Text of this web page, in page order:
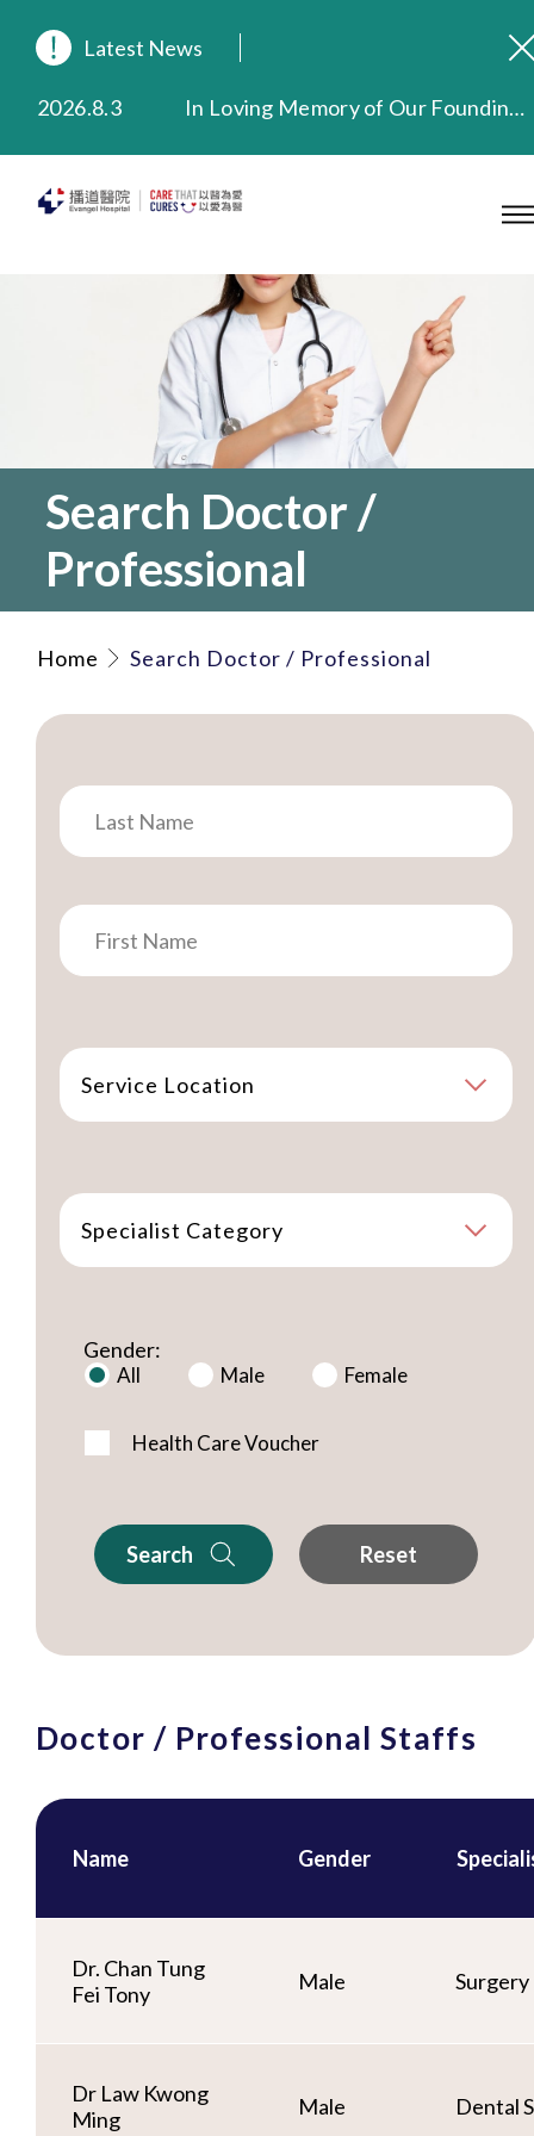
Latest News
2026.8.3
In Loving Memory of Our Founding Missionary — Dr. Robert Chapman Memorial Service in Hong Kong
2025.9.23
Our Hospital will continue to provide limited services during rainstorm warnings or typhoon signals (including black rainstorm warning and No. 8 or above tropical cyclone warning signals). For any inquiries, please call 2711 5222.
Search Doctor /
Professional
Home Search Doctor / Professional
Service Location
Specialist Category
Gender:
All Male Female
Health Care Voucher
Search Reset
Doctor / Professional Staffs
Name Gender
Dr. Chan Tung
Fei Tony
Male Surgery
Dr Law Kwong
Ming
Male Dental